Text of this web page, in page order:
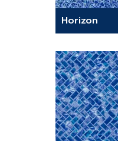
Horizon